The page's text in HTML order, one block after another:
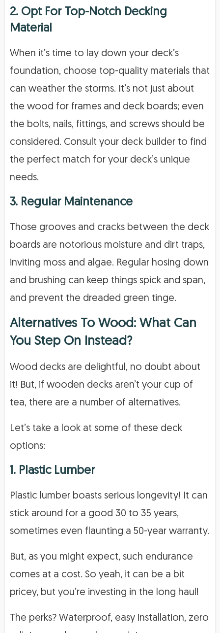
2. Opt For Top-Notch Decking
Material
When it’s time to lay down your deck’s
foundation, choose top-quality materials that
can weather the storms. It’s not just about
the wood for frames and deck boards; even
the bolts, nails, fittings, and screws should be
considered. Consult your deck builder to find
the perfect match for your deck’s unique
needs.
3. Regular Maintenance
Those grooves and cracks between the deck
boards are notorious moisture and dirt traps,
inviting moss and algae. Regular hosing down
and brushing can keep things spick and span,
and prevent the dreaded green tinge.
Alternatives To Wood: What Can
You Step On Instead?
Wood decks are delightful, no doubt about
it! But, if wooden decks aren’t your cup of
tea, there are a number of alternatives.
Let’s take a look at some of these deck
options:
1. Plastic Lumber
Plastic lumber boasts serious longevity! It can
stick around for a good 30 to 35 years,
sometimes even flaunting a 50-year warranty.
But, as you might expect, such endurance
comes at a cost. So yeah, it can be a bit
pricey, but you’re investing in the long haul!
The perks? Waterproof, easy installation, zero